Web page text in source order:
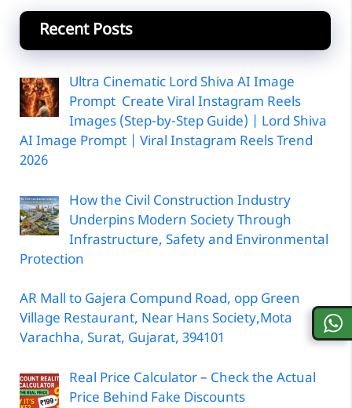
Recent Posts
Ultra Cinematic Lord Shiva AI Image
Prompt Create Viral Instagram Reels
Images (Step-by-Step Guide) | Lord Shiva
AI Image Prompt | Viral Instagram Reels Trend
2026
How the Civil Construction Industry
Underpins Modern Society Through
Infrastructure, Safety and Environmental
Protection
AR Mall to Gajera Compund Road, opp Green
Village Restaurant, Near Hans Society,Mota
Varachha, Surat, Gujarat, 394101
Real Price Calculator – Check the Actual
Price Behind Fake Discounts